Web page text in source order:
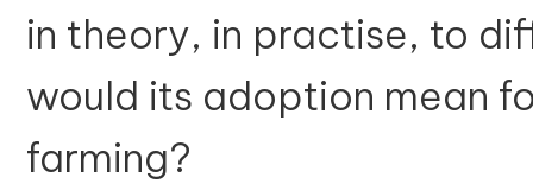
in theory, in practise, to
would its adoption mean
farming?